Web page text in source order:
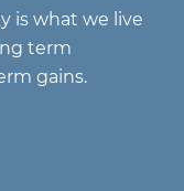
is what we live
term
gains.